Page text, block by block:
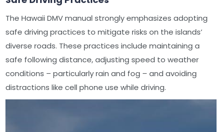
The Hawaii DMV manual strongly emphasizes adopting
safe driving practices to mitigate risks on the islands’
diverse roads. These practices include maintaining a
safe following distance, adjusting speed to weather
conditions – particularly rain and fog – and avoiding
distractions like cell phone use while driving.